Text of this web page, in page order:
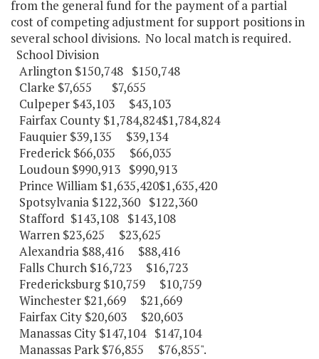
from the general fund for the payment of a partial
cost of competing adjustment for support positions in
several school divisions. No local match is required.
School Division
Arlington $150,748 $150,748
Clarke $7,655 $7,655
Culpeper $43,103 $43,103
Fairfax County $1,784,824$1,784,824
Fauquier $39,135 $39,134
Frederick $66,035 $66,035
Loudoun $990,913 $990,913
Prince William $1,635,420$1,635,420
Spotsylvania $122,360 $122,360
Stafford $143,108 $143,108
Warren $23,625 $23,625
Alexandria $88,416 $88,416
Falls Church $16,723 $16,723
Fredericksburg $10,759 $10,759
Winchester $21,669 $21,669
Fairfax City $20,603 $20,603
Manassas City $147,104 $147,104
Manassas Park $76,855 $76,855".